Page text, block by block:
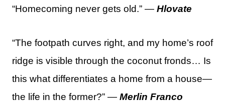
“Homecoming never gets old.” — Hlovate
“The footpath curves right, and my home’s roof
ridge is visible through the coconut fronds… Is
this what differentiates a home from a house—
the life in the former?” — Merlin Franco